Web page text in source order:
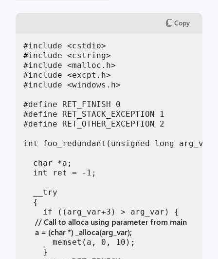
Copy
#include <cstdio>
#include <cstring>
#include <malloc.h>
#include <excpt.h>
#include <windows.h>
#define RET_FINISH 0
#define RET_STACK_EXCEPTION 1
#define RET_OTHER_EXCEPTION 2
int foo_redundant(unsigned long
  char *a;
  int ret = -1;
  __try
  {
      // Call to alloca using parameter from main
      a = (char *) _alloca(arg_var);
      memset(a, 0, 10);
    }